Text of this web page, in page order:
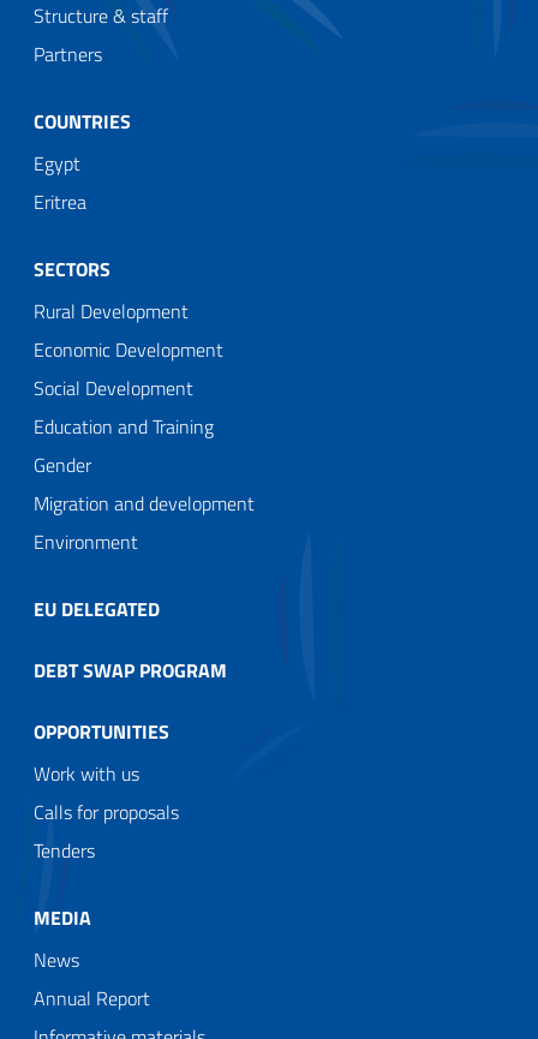
Structure & staff
Partners
COUNTRIES
Egypt
Eritrea
SECTORS
Rural Development
Economic Development
Social Development
Education and Training
Gender
Migration and development
Environment
EU DELEGATED
DEBT SWAP PROGRAM
OPPORTUNITIES
Work with us
Calls for proposals
Tenders
MEDIA
News
Annual Report